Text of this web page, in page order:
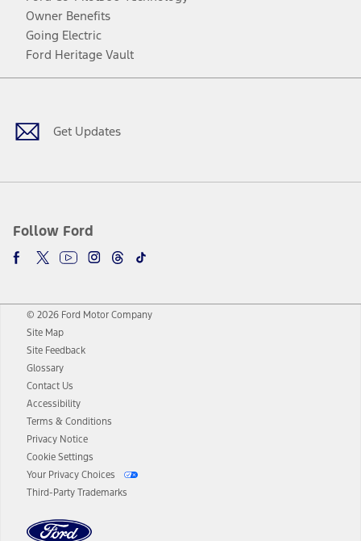
Owner Benefits
Going Electric
Ford Heritage Vault
Get Updates
Follow Ford
Facebook
TwitterYoutubeInstagram
Threads
TikTok
© 2026 Ford Motor Company
Site Map
Site Feedback
Glossary
Contact Us
Accessibility
Terms & Conditions
Privacy Notice
Cookie Settings
Your Privacy Choices
Third-Party Trademarks